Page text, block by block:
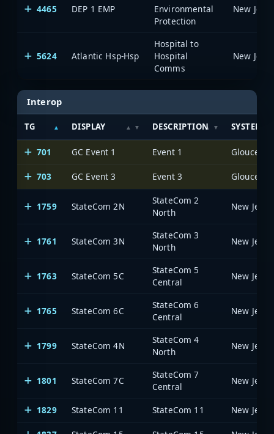
4465 DEP 1 EMP
Environmental
Protection
5624 Atlantic Hsp-Hsp
Hospital to
Hospital
Comms
Interop
TG DISPLAY DESCRIPTION SYSTEM
701 GC Event 1 Event 1
703 GC Event 3 Event 3
1759 StateCom 2N
StateCom 2
North
1761 StateCom 3N
StateCom 3
North
1763 StateCom 5C
StateCom 5
Central
1765 StateCom 6C
StateCom 6
Central
1799 StateCom 4N
StateCom 4
North
1801 StateCom 7C
StateCom 7
Central
1829
StateCom 11 StateCom 11